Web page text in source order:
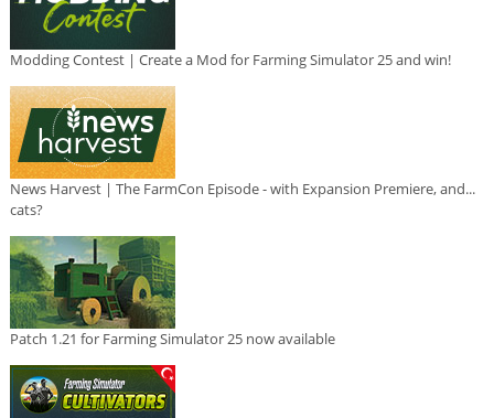
Modding Contest | Create a Mod for Farming Simulator 25 and win!
News Harvest | The FarmCon Episode - with Expansion Premiere, and...
cats?
Patch 1.21 for Farming Simulator 25 now available